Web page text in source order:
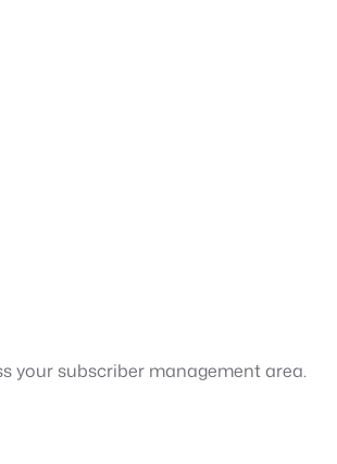
your subscriber management area.